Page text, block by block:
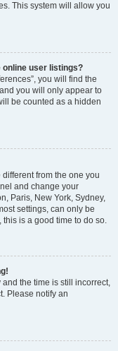
This system will allow you
online user listings?
you will find the
you will only appear to
be counted as a hidden
from the one you
and change your
Paris, New York, Sydney,
settings, can only be
is a good time to do so.
the time is still incorrect,
Please notify an